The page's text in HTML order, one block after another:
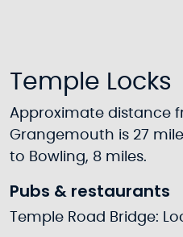
Temple Locks
Approximate distance
Grangemouth is 27
to Bowling, 8 miles.
Pubs & restaurants
Temple Road Bridge: